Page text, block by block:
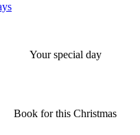
Your special day
Book for this Christmas